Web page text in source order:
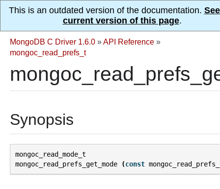
This is an outdated version of the documentation.
current version of this page.
MongoDB C Driver 1.6.0 »API Reference »
mongoc_read_prefs_t
Synopsis
mongoc_read_mode_t
mongoc_read_prefs_get_mode
(const